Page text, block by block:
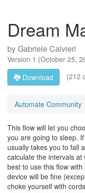
Dream
byGabriele Calvieri
Version 1 (October 25,
Download
(212
Automate Community
This flow will let you
you are going to sleep.
usually takes you to fall
calculate the intervals
best to use this flow
device will be fine
choke yourself with